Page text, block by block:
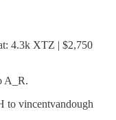
4.3k XTZ | $2,750
A_R.
to vincentvandough